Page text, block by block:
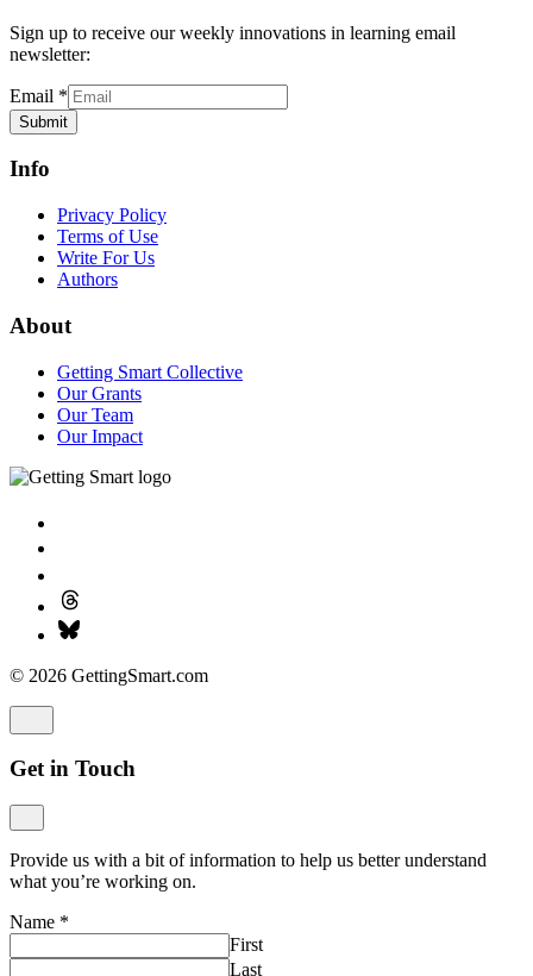
Sign up to receive our weekly innovations in learning email
newsletter:
Email *
Submit
Info
Privacy Policy
Terms of Use
Write For Us
Authors
About
Getting Smart Collective
Our Grants
Our Team
Our Impact
© 2026 GettingSmart.com
Get in Touch
Provide us with a bit of information to help us better understand
what you’re working on.
Name *
First
Last